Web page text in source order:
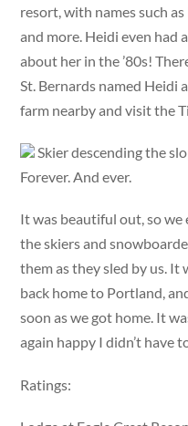
resort, with names such
and more. Heidi even had
about her in the ’80s!
St. Bernards named Heidi
farm nearby and visit the
Skier descending the
Forever. And ever.
It was beautiful out, so
the skiers and
them as they sled by us.
back home to Portland,
soon as we got home. It
again happy I didn’t have
Ratings: